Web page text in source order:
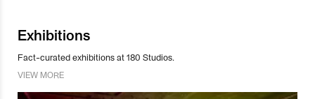
Exhibitions
Fact-curated exhibitions at 180 Studios.
VIEW MORE